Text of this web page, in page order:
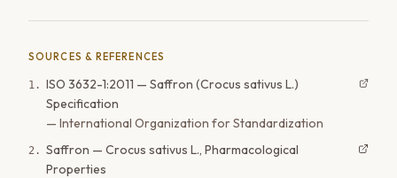
SOURCES & REFERENCES
1 . ISO 3632-1:2011 — Saffron (Crocus sativus L.)
Specification
— International Organization for Standardization
2 . Saffron — Crocus sativus L., Pharmacological
Properties